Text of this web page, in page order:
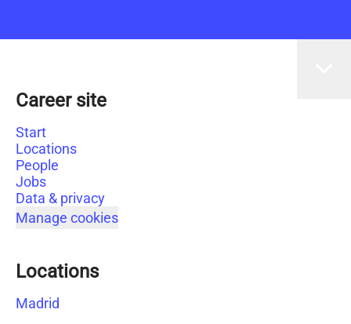
Career site
Start
Locations
People
Jobs
Data & privacy
Manage cookies
Locations
Madrid